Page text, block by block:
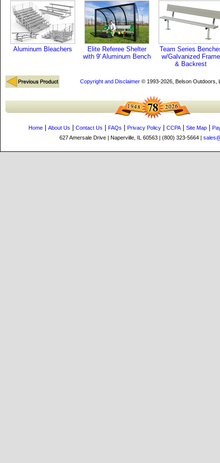
Aluminum Bleachers
Elite Referee Shelter
with 9' Aluminum Bench
Team Series
w/Galvanized Frame
& Backrest
Copyright and Disclaimer© 1993-2026, Belson Outdoors,
Home About Us Contact Us FAQs Privacy Policy CCPA| Site Map
627 Amersale Drive | Naperville, IL 60563 | (800) 323-5664 |